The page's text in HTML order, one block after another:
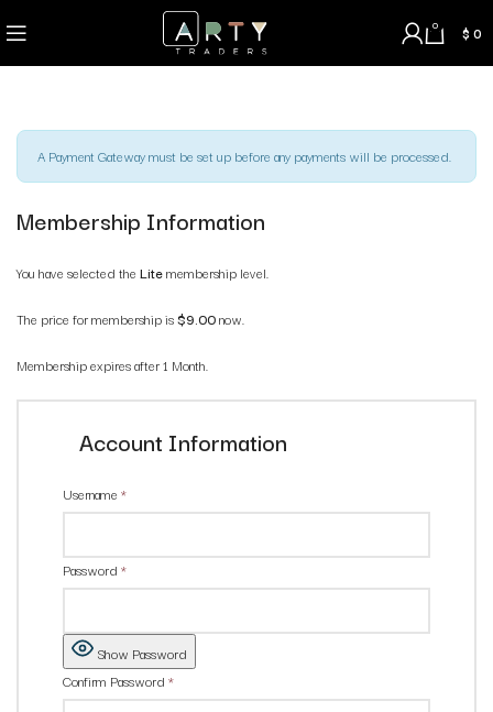
0 $ 0
A Payment Gateway must be set up before any payments will be processed.
Membership Information
You have selected the Litemembership level.
The price for membership is$9.00now.
Membership expires after 1 Month.
Account Information
Username *
Password *
Show Password
Confirm Password *